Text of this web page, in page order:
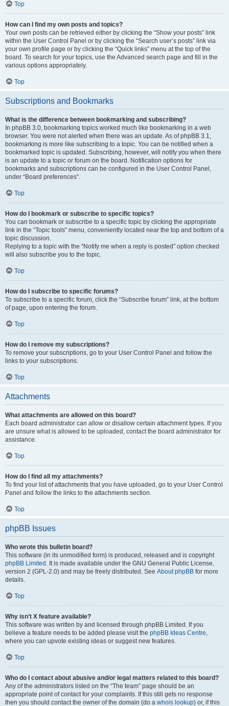
Top
How can I find my own posts and topics?
Your own posts can be retrieved either by clicking the “Show your posts” link
within the User Control Panel or by clicking the “Search user’s posts” link via
your own profile page or by clicking the “Quick links” menu at the top of the
board. To search for your topics, use the Advanced search page and fill in the
various options appropriately.
Top
Subscriptions and Bookmarks
What is the difference between bookmarking and subscribing?
In phpBB 3.0, bookmarking topics worked much like bookmarking in a web
browser. You were not alerted when there was an update. As of phpBB 3.1,
bookmarking is more like subscribing to a topic. You can be notified when a
bookmarked topic is updated. Subscribing, however, will notify you when there
is an update to a topic or forum on the board. Notification options for
bookmarks and subscriptions can be configured in the User Control Panel,
under “Board preferences”.
Top
How do I bookmark or subscribe to specific topics?
You can bookmark or subscribe to a specific topic by clicking the appropriate
link in the “Topic tools” menu, conveniently located near the top and bottom of a
topic discussion.
Replying to a topic with the “Notify me when a reply is posted” option checked
will also subscribe you to the topic.
Top
How do I subscribe to specific forums?
To subscribe to a specific forum, click the “Subscribe forum” link, at the bottom
of page, upon entering the forum.
Top
How do I remove my subscriptions?
To remove your subscriptions, go to your User Control Panel and follow the
links to your subscriptions.
Top
Attachments
What attachments are allowed on this board?
Each board administrator can allow or disallow certain attachment types. If you
are unsure what is allowed to be uploaded, contact the board administrator for
assistance.
Top
How do I find all my attachments?
To find your list of attachments that you have uploaded, go to your User Control
Panel and follow the links to the attachments section.
Top
phpBB Issues
Who wrote this bulletin board?
This software (in its unmodified form) is produced, released and is copyright
phpBB Limited . It is made available under the GNU General Public License,
version 2 (GPL-2.0) and may be freely distributed. See About phpBB for more
details.
Top
Why isn’t X feature available?
This software was written by and licensed through phpBB Limited. If you
believe a feature needs to be added please visit the phpBB Ideas Centre,
where you can upvote existing ideas or suggest new features.
Top
Who do I contact about abusive and/or legal matters related to this board?
Any of the administrators listed on the “The team” page should be an
appropriate point of contact for your complaints. If this still gets no response
then you should contact the owner of the domain (do a whois lookup) or, if this